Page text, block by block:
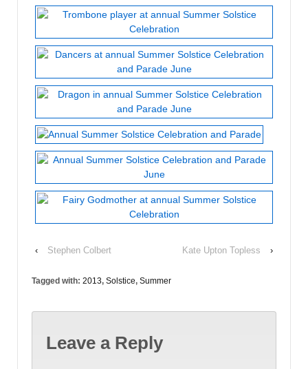
‹ Stephen Colbert Kate Upton Topless ›
Tagged with: 2013, Solstice, Summer
Leave a Reply